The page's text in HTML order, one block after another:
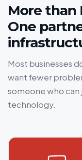
More than
One
Most businesses
want fewer
someone who
technology.